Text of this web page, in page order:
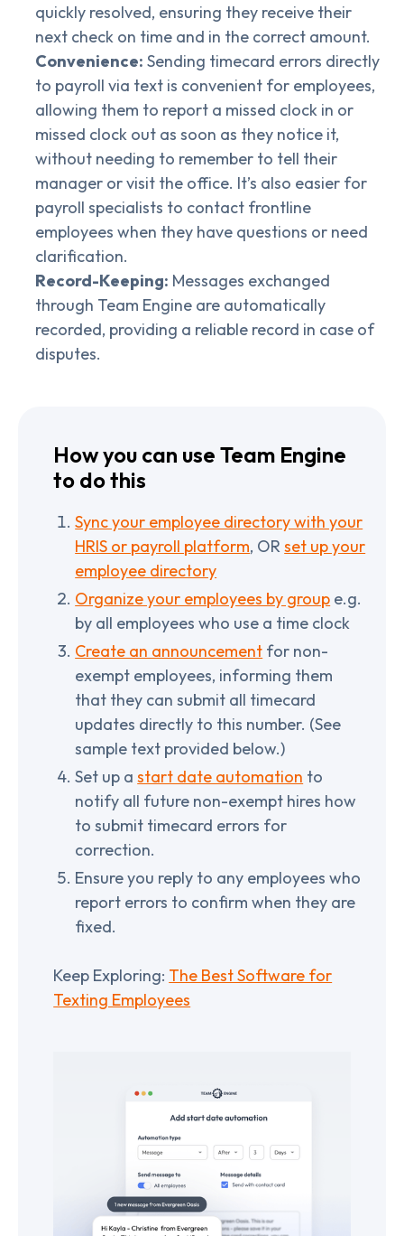
quickly resolved, ensuring they receive their
next check on time and in the correct amount.
Convenience: Sending timecard errors directly
to payroll via text is convenient for employees,
allowing them to report a missed clock in or
missed clock out as soon as they notice it,
without needing to remember to tell their
manager or visit the office. It’s also easier for
payroll specialists to contact frontline
employees when they have questions or need
clarification.
Record-Keeping: Messages exchanged
through Team Engine are automatically
recorded, providing a reliable record in case of
disputes.
How you can use Team Engine
to do this
Sync your employee directory with your
HRIS or payroll platform, ORset up your
employee directory
Organize your employees by group e.g.
by all employees who use a time clock
Create an announcement for non-
exempt employees, informing them
that they can submit all timecard
updates directly to this number. (See
sample text provided below.)
Set up astart date automation to
notify all future non-exempt hires how
to submit timecard errors for
correction.
Ensure you reply to any employees who
report errors to confirm when they are
fixed.
Keep Exploring: The Best Software for
Texting Employees